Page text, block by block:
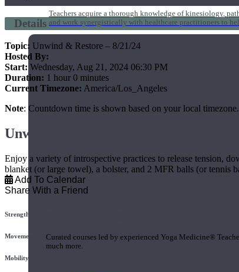
Teachers acquire a thorough knowledge of kinesiology,
and work synergistically with healthcare practitioners to
Curated courses led by experienced Yoga Medicine®
much more.
Details
Topic: Unwind & Restore – 8/21/24
Hosted By:
Start: Wednesday, Aug 21, 2024 06:30 PM
Duration: 1 hour 0 minutes
Current Timezone: America/Los_Angeles
Note: Countdown time is shown based on your local timezone.
Unwind & Restore
Enjoy a variety of introspective practices to release tension,
blanket (or large towel), a bolster, and 2 MFR balls (or tennis
Add To Calendar
Share With a Friend
Strength
Movement
Mobility